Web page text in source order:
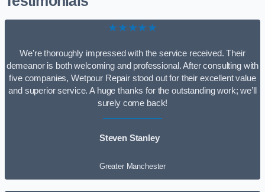
★★★★★
We’re thoroughly impressed with the service received. Their
demeanor is both welcoming and professional. After consulting with
five companies, Wetpour Repair stood out for their excellent value
and superior service. A huge thanks for the outstanding work; we’ll
surely come back!
Steven Stanley
Greater Manchester